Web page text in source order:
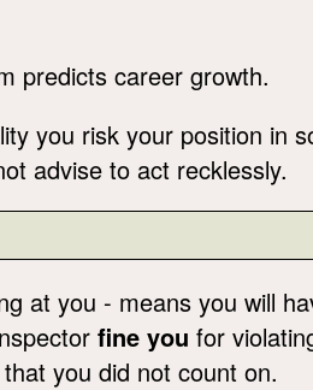
predicts career growth.
you risk your position in
advise to act recklessly.
at you - means you will
fine you for
you did not count on.